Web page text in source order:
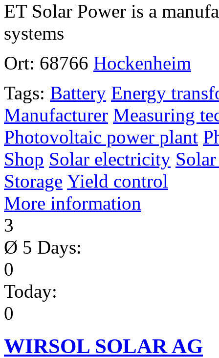
ET Solar Power is a
systems
Ort: 68766 Hockenheim
Tags: Battery Energy
Manufacturer Measuring
Photovoltaic power plant
Shop Solar electricity
Storage Yield control
More information
3
Ø 5 Days:
0
Today:
0
WIRSOL SOLAR AG